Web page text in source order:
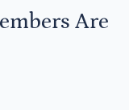
Are